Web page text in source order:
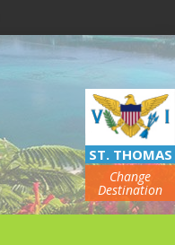
ST. THOMAS
Change
Destination